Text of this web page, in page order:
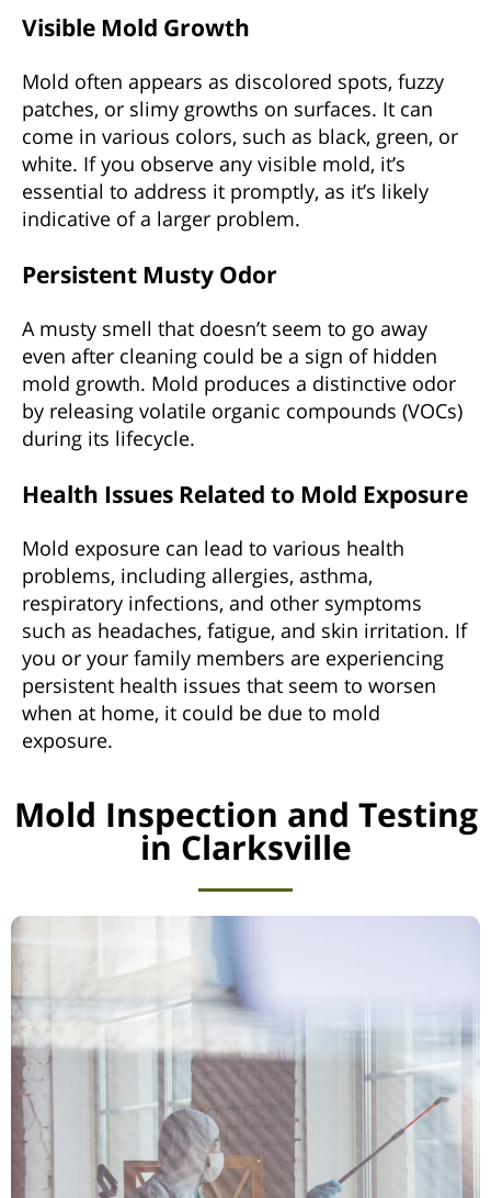
Visible Mold Growth
Mold often appears as discolored spots, fuzzy
patches, or slimy growths on surfaces. It can
come in various colors, such as black, green, or
white. If you observe any visible mold, it’s
essential to address it promptly, as it’s likely
indicative of a larger problem.
Persistent Musty Odor
A musty smell that doesn’t seem to go away
even after cleaning could be a sign of hidden
mold growth. Mold produces a distinctive odor
by releasing volatile organic compounds (VOCs)
during its lifecycle.
Health Issues Related to Mold Exposure
Mold exposure can lead to various health
problems, including allergies, asthma,
respiratory infections, and other symptoms
such as headaches, fatigue, and skin irritation. If
you or your family members are experiencing
persistent health issues that seem to worsen
when at home, it could be due to mold
exposure.
Mold Inspection and Testing
in Clarksville